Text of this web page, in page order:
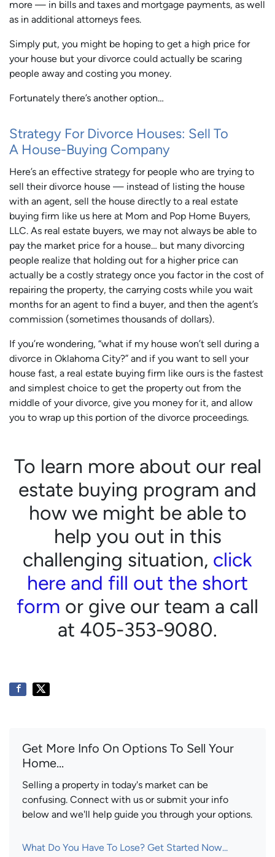
more — in bills and taxes and mortgage payments, as well
as in additional attorneys fees.
Simply put, you might be hoping to get a high price for
your house but your divorce could actually be scaring
people away and costing you money.
Fortunately there’s another option…
Strategy For Divorce Houses: Sell To
A House-Buying Company
Here’s an effective strategy for people who are trying to
sell their divorce house — instead of listing the house
with an agent, sell the house directly to a real estate
buying firm like us here at Mom and Pop Home Buyers,
LLC. As real estate buyers, we may not always be able to
pay the market price for a house… but many divorcing
people realize that holding out for a higher price can
actually be a costly strategy once you factor in the cost of
repairing the property, the carrying costs while you wait
months for an agent to find a buyer, and then the agent’s
commission (sometimes thousands of dollars).
If you’re wondering, “what if my house won’t sell during a
divorce in Oklahoma City?” and if you want to sell your
house fast, a real estate buying firm like ours is the fastest
and simplest choice to get the property out from the
middle of your divorce, give you money for it, and allow
you to wrap up this portion of the divorce proceedings.
To learn more about our real
estate buying program and
how we might be able to
help you out in this
challenging situation, click
here and fill out the short
form or give our team a call
at 405-353-9080.
Get More Info On Options To Sell Your
Home...
Selling a property in today's market can be
confusing. Connect with us or submit your info
below and we'll help guide you through your options.
What Do You Have To Lose? Get Started Now...